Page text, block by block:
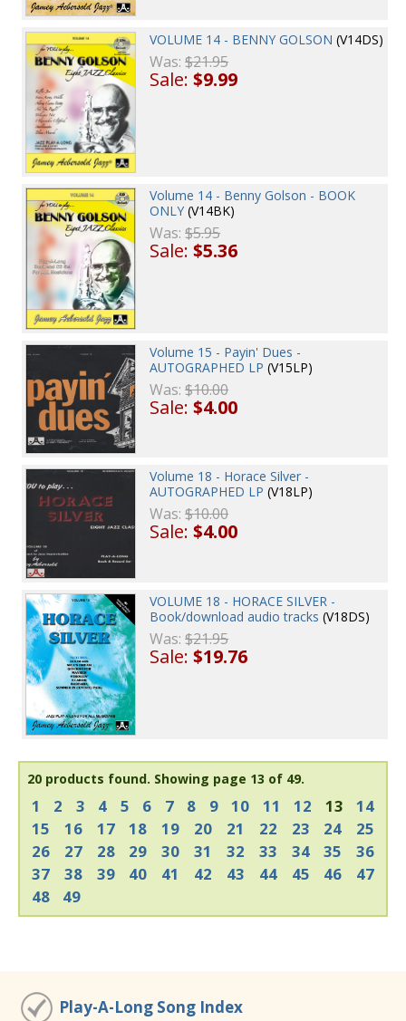
VOLUME 14 - BENNY GOLSON (V14DS)
Was:$21.95
Sale:$9.99
Volume 14 - Benny Golson - BOOK
ONLY (V14BK)
Was:$5.95
Sale:$5.36
Volume 15 - Payin' Dues -
AUTOGRAPHED LP (V15LP)
Was:$10.00
Sale:$4.00
Volume 18 - Horace Silver -
AUTOGRAPHED LP (V18LP)
Was:$10.00
Sale:$4.00
VOLUME 18 - HORACE SILVER -
Book/download audio tracks (V18DS)
Was:$21.95
Sale:$19.76
20 products found. Showing page 13 of 49.
1 2 3 4 5 6 7 8 9 10 11 12 13
14
15
16 17 18 19 20 21 22 23 24
25
26
27 28 29 30 31 32 33 34 35
36
37
38 39 40 41 42 43 44 45 46
47
48
49
Play-A-Long Song Index